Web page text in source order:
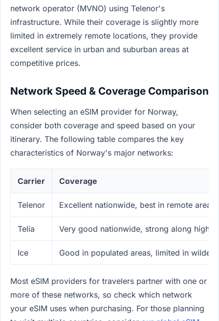
network operator (MVNO) using Telenor's
infrastructure. While their coverage is slightly more
limited in extremely remote locations, they provide
excellent service in urban and suburban areas at
competitive prices.
Network Speed & Coverage Comparison
When selecting an eSIM provider for Norway,
consider both coverage and speed based on your
itinerary. The following table compares the key
characteristics of Norway's major networks:
Carrier Coverage
Telenor Excellent nationwide, best in remote areas
Telia Very good nationwide, strong along
Ice Good in populated areas, limited in
Most eSIM providers for travelers partner with one or
more of these networks, so check which network
your eSIM uses when purchasing. For those planning